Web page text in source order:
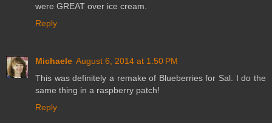
were GREAT over ice cream.
Reply
Michaele August 6, 2014 at 1:50 PM
This was definitely a remake of Blueberries for Sal. I do the
same thing in a raspberry patch!
Reply